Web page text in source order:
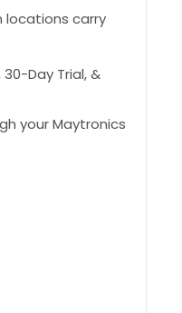
locations carry
30-Day Trial, &
your Maytronics